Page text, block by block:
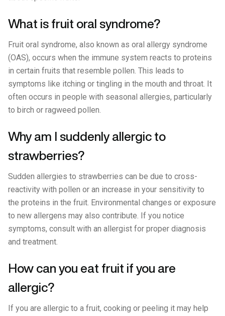
What is fruit oral syndrome?
Fruit oral syndrome, also known as oral allergy syndrome
(OAS), occurs when the immune system reacts to proteins
in certain fruits that resemble pollen. This leads to
symptoms like itching or tingling in the mouth and throat. It
often occurs in people with seasonal allergies, particularly
to birch or ragweed pollen.
Why am I suddenly allergic to
strawberries?
Sudden allergies to strawberries can be due to cross-
reactivity with pollen or an increase in your sensitivity to
the proteins in the fruit. Environmental changes or exposure
to new allergens may also contribute. If you notice
symptoms, consult with an allergist for proper diagnosis
and treatment.
How can you eat fruit if you are
allergic?
If you are allergic to a fruit, cooking or peeling it may help